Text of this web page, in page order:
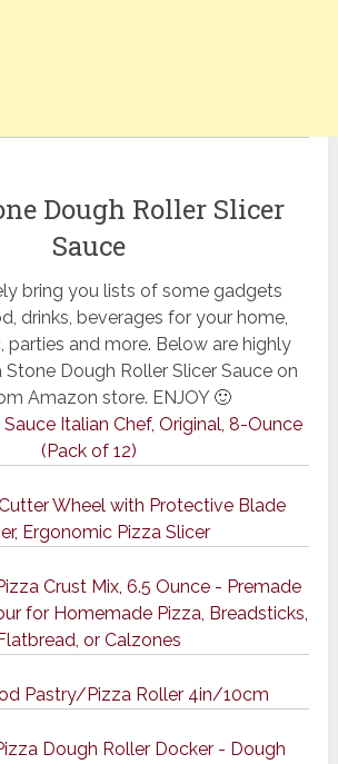
Dough Roller Slicer
Sauce
bring you lists of some gadgets
drinks, beverages for your home,
parties and more. Below are highly
Stone Dough Roller Slicer Sauce on
Amazon store. ENJOY 🙂
Italian Chef, Original, 8-Ounce
(Pack of 12)
Wheel with Protective Blade
Ergonomic Pizza Slicer
Crust Mix, 6.5 Ounce - Premade
for Homemade Pizza, Breadsticks,
Flatbread, or Calzones
Pastry/Pizza Roller 4in/10cm
Dough Roller Docker - Dough